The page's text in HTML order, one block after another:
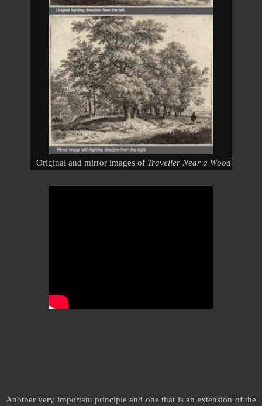
Original and mirror images of Traveller Near a Wood
Another very important principle and one that is an extension of the